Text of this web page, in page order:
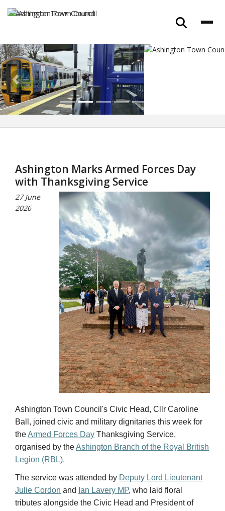
Previous Next
Ashington Marks Armed Forces Day
Ashington Town Council's Civic Head, Cllr Caroline
Ball, joined civic and military dignitaries this week for
Armed Forces DayThanksgiving Service,
organised by theAshington Branch of the Royal British
The service was attended by Deputy Lord Lieutenant
Julie Cordonand Ian Lavery MP, who laid floral
tributes alongside the Civic Head and President of
RBL Ashington, Mr Al Vaziri. Ms Cordon was
Chair of the charityBrainbox. Both spoke with Cllr Ball
about the charity’s work supporting children and young
people affected by acquired brain injury, and their